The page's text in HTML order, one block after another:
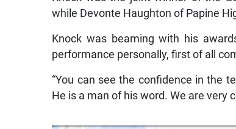
while Devonte Haughton of Papine
Knock was beaming with his
performance personally, first of all
“You can see the confidence in the
He is a man of his word. We are very